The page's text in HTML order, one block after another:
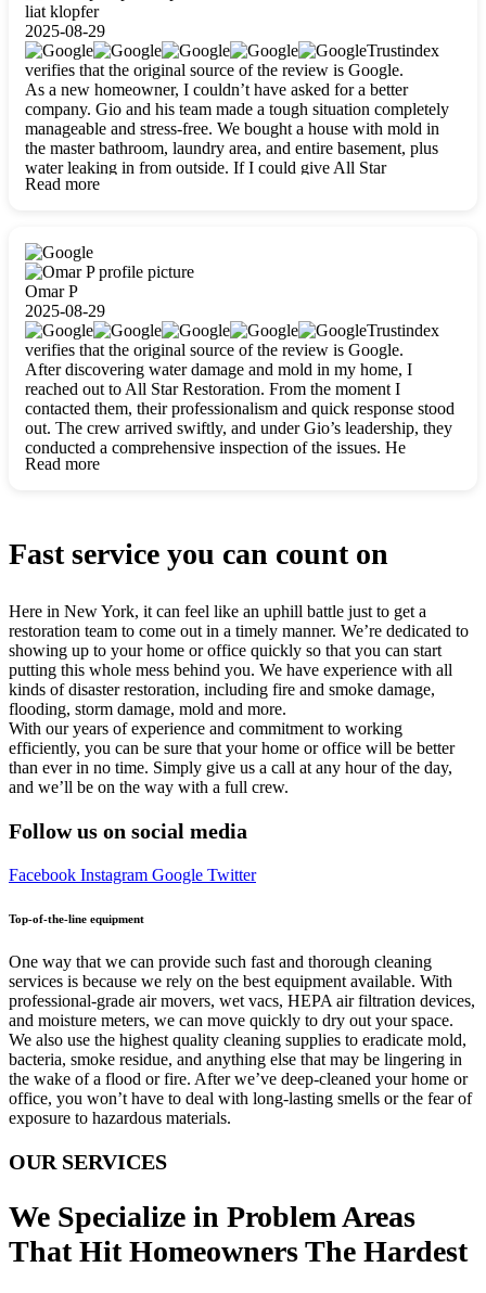
liat klopfer
2025-08-29
Trustindex
verifies that the original source of the review is Google.
As a new homeowner, I couldn’t have asked for a better
company. Gio and his team made a tough situation completely
manageable and stress-free. We bought a house with mold in
the master bathroom, laundry area, and entire basement, plus
water leaking in from outside. If I could give All Star
Restoration more than five stars, I would. Gio and his crew
carefully packing everything up, then tackled demolition,
waterproofing, and mold removal. They made sure every task
was done perfectly and kept me updated every step of the way.
Whenever I had questions, they were happy to explain things
clearly. They worked closely with me to ensure my vision came
to life. The renovation turned out absolutely gorgeous, and I’m
so thankful for the safe, stunning home they’ve given me to
build my life in. Hands down, All Star Restoration is the go-to
for any home project. If you want a caring, thorough, fair, and
honest team, they’re the ones to choose. We’ll only call them
for future projects! Thank you so much, Gio and the entire
crew, we’re beyond grateful!
Read more
Omar P
2025-08-29
Trustindex
verifies that the original source of the review is Google.
After discovering water damage and mold in my home, I
reached out to All Star Restoration. From the moment I
contacted them, their professionalism and quick response stood
out. The crew arrived swiftly, and under Gio’s leadership, they
conducted a comprehensive inspection of the issues. He
explained every step in a clear, detailed way, making the
Read more
Fast service you can count on
Here in New York, it can feel like an uphill battle just to get a
restoration team to come out in a timely manner. We’re dedicated to
showing up to your home or office quickly so that you can start
putting this whole mess behind you. We have experience with all
kinds of disaster restoration, including fire and smoke damage,
flooding, storm damage, mold and more.
With our years of experience and commitment to working
efficiently, you can be sure that your home or office will be better
than ever in no time. Simply give us a call at any hour of the day,
and we’ll be on the way with a full crew.
Follow us on social media
Facebook Instagram Google Twitter
Top-of-the-line equipment
One way that we can provide such fast and thorough cleaning
services is because we rely on the best equipment available. With
professional-grade air movers, wet vacs, HEPA air filtration devices,
and moisture meters, we can move quickly to dry out your space.
We also use the highest quality cleaning supplies to eradicate mold,
bacteria, smoke residue, and anything else that may be lingering in
the wake of a flood or fire. After we’ve deep-cleaned your home or
office, you won’t have to deal with long-lasting smells or the fear of
exposure to hazardous materials.
OUR SERVICES
We Specialize in Problem Areas
That Hit Homeowners The Hardest